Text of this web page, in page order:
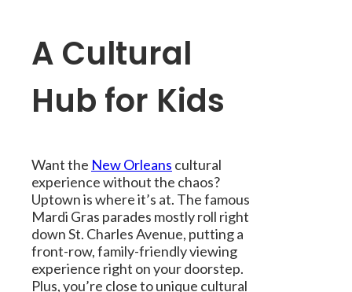
A Cultural
Hub for Kids
Want the New Orleans cultural
experience without the chaos?
Uptown is where it’s at. The famous
Mardi Gras parades mostly roll right
down St. Charles Avenue, putting a
front-row, family-friendly viewing
experience right on your doorstep.
Plus, you’re close to unique cultural